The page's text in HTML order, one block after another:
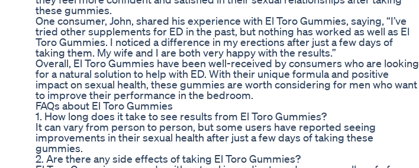
these gummies.
One consumer, John, shared his experience with El Toro Gummies, saying, “I’ve
tried other supplements for ED in the past, but nothing has worked as well as El
Toro Gummies. I noticed a difference in my erections after just a few days of
taking them. My wife and I are both very happy with the results.”
Overall, El Toro Gummies have been well-received by consumers who are looking
for a natural solution to help with ED. With their unique formula and positive
impact on sexual health, these gummies are worth considering for men who want
to improve their performance in the bedroom.
FAQs about El Toro Gummies
1. How long does it take to see results from El Toro Gummies?
It can vary from person to person, but some users have reported seeing
improvements in their sexual health after just a few days of taking these
gummies.
2. Are there any side effects of taking El Toro Gummies?